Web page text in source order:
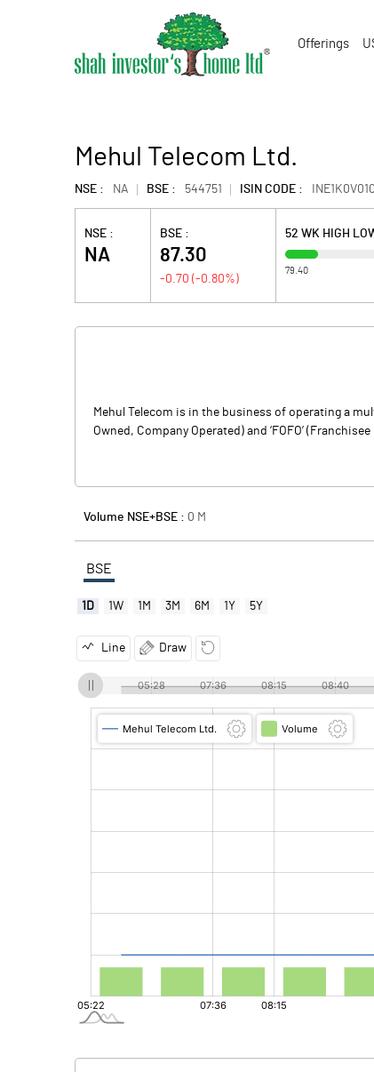
Offerings
Mehul Telecom Ltd.
NSE : NA BSE : 544751 ISIN CODE :
NSE :
NA
BSE :
87.30
-0.70 (-0.80%)
52 WK HIGH
79.40
Mehul Telecom is in the business of operating a
Owned, Company Operated) and ‘FOFO’
Volume NSE+BSE : 0 M
BSE
1D 1W 1M 3M 6M 1Y 5Y
Line Draw